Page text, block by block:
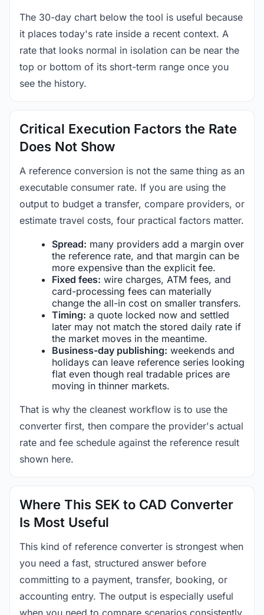
The 30-day chart below the tool is useful because
it places today's rate inside a recent context. A
rate that looks normal in isolation can be near the
top or bottom of its short-term range once you
see the history.
Critical Execution Factors the Rate
Does Not Show
A reference conversion is not the same thing as an
executable consumer rate. If you are using the
output to budget a transfer, compare providers, or
estimate travel costs, four practical factors matter.
Spread: many providers add a margin over
the reference rate, and that margin can be
more expensive than the explicit fee.
Fixed fees: wire charges, ATM fees, and
card-processing fees can materially
change the all-in cost on smaller transfers.
Timing: a quote locked now and settled
later may not match the stored daily rate if
the market moves in the meantime.
Business-day publishing: weekends and
holidays can leave reference series looking
flat even though real tradable prices are
moving in thinner markets.
That is why the cleanest workflow is to use the
converter first, then compare the provider's actual
rate and fee schedule against the reference result
shown here.
Where This SEK to CAD Converter
Is Most Useful
This kind of reference converter is strongest when
you need a fast, structured answer before
committing to a payment, transfer, booking, or
accounting entry. The output is especially useful
when you need to compare scenarios consistently